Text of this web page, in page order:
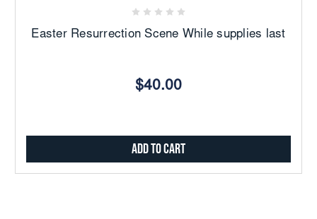
Easter Resurrection Scene While supplies last
$40.00
Add to Cart